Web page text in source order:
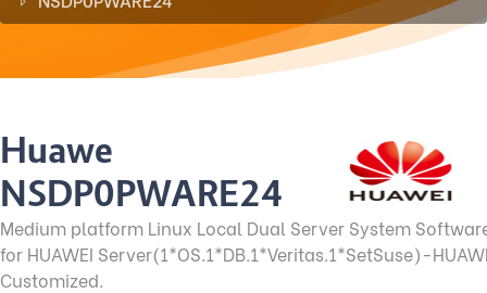
Huawei
NSDP0PWARE24
Medium platform Linux Local Dual Server System
for HUAWEI Server(1*OS.1*DB.1*Veritas.1*SetSuse)-
Customized.